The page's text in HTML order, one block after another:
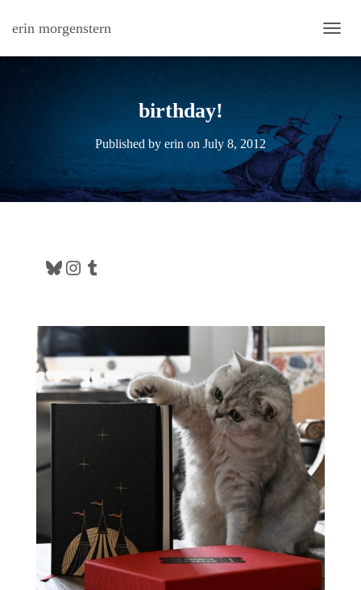
erin morgenstern
birthday!
Published by erin on July 8, 2012
Bluesky Instagram Tumblr